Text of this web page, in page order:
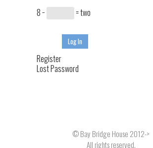
8 − = two
Log In
Register
Lost Password
© Bay Bridge House 2012->
All rights reserved.